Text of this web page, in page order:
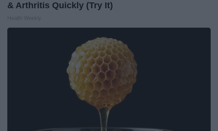
& Arthritis Quickly (Try It)